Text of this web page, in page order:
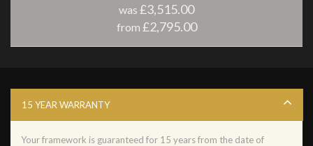
was £3,515.00
from £2,795.00
15 YEAR WARRANTY
Your framework is guaranteed for 15 years from the date of